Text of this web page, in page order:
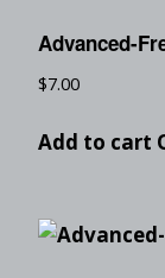
Advanced-
$7.00
Add to cart